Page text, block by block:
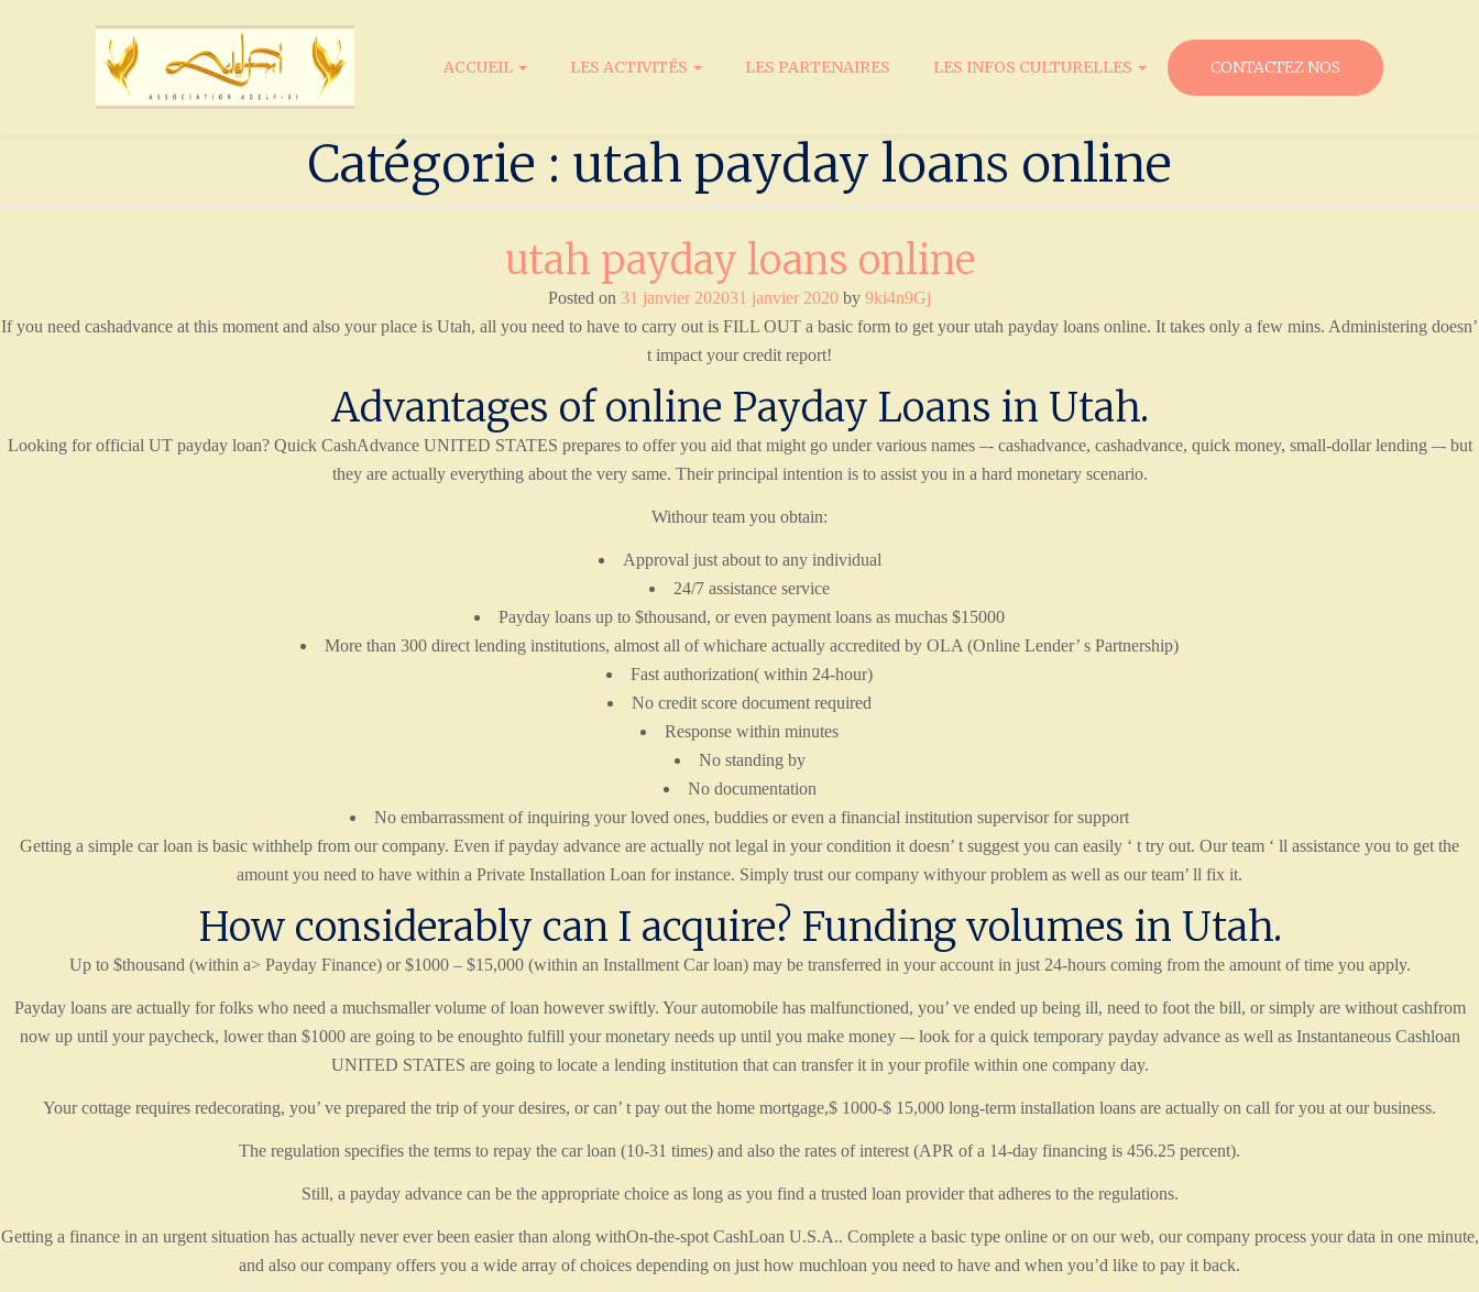
ACCUEIL LES ACTIVITÉS LES PARTENAIRES LES INFOS CULTURELLES CONTACTEZ NOS
Catégorie : utah payday loans online
utah payday loans online
Posted on 31 janvier 202031 janvier 2020 by 9ki4n9Gj
If you need cashadvance at this moment and also your place is Utah, all you need to have to carry out is FILL OUT a basic form to get your utah payday loans online. It takes only a few mins. Administering doesn’
t impact your credit report!
Advantages of online Payday Loans in Utah.
Looking for official UT payday loan? Quick CashAdvance UNITED STATES prepares to offer you aid that might go under various names –- cashadvance, cashadvance, quick money, small-dollar lending –- but
they are actually everything about the very same. Their principal intention is to assist you in a hard monetary scenario.
Withour team you obtain:
Approval just about to any individual
24/7 assistance service
Payday loans up to $thousand, or even payment loans as muchas $15000
More than 300 direct lending institutions, almost all of whichare actually accredited by OLA (Online Lender’ s Partnership)
Fast authorization( within 24-hour)
No credit score document required
Response within minutes
No standing by
No documentation
No embarrassment of inquiring your loved ones, buddies or even a financial institution supervisor for support
Getting a simple car loan is basic withhelp from our company. Even if payday advance are actually not legal in your condition it doesn’ t suggest you can easily ‘ t try out. Our team ‘ ll assistance you to get the
amount you need to have within a Private Installation Loan for instance. Simply trust our company withyour problem as well as our team’ ll fix it.
How considerably can I acquire? Funding volumes in Utah.
Up to $thousand (within a> Payday Finance) or $1000 – $15,000 (within an Installment Car loan) may be transferred in your account in just 24-hours coming from the amount of time you apply.
Payday loans are actually for folks who need a muchsmaller volume of loan however swiftly. Your automobile has malfunctioned, you’ ve ended up being ill, need to foot the bill, or simply are without cashfrom
now up until your paycheck, lower than $1000 are going to be enoughto fulfill your monetary needs up until you make money –- look for a quick temporary payday advance as well as Instantaneous Cashloan
UNITED STATES are going to locate a lending institution that can transfer it in your profile within one company day.
Your cottage requires redecorating, you’ ve prepared the trip of your desires, or can’ t pay out the home mortgage,$ 1000-$ 15,000 long-term installation loans are actually on call for you at our business.
The regulation specifies the terms to repay the car loan (10-31 times) and also the rates of interest (APR of a 14-day financing is 456.25 percent).
Still, a payday advance can be the appropriate choice as long as you find a trusted loan provider that adheres to the regulations.
Getting a finance in an urgent situation has actually never ever been easier than along withOn-the-spot CashLoan U.S.A.. Complete a basic type online or on our web, our company process your data in one minute,
and also our company offers you a wide array of choices depending on just how muchloan you need to have and when you’d like to pay it back.